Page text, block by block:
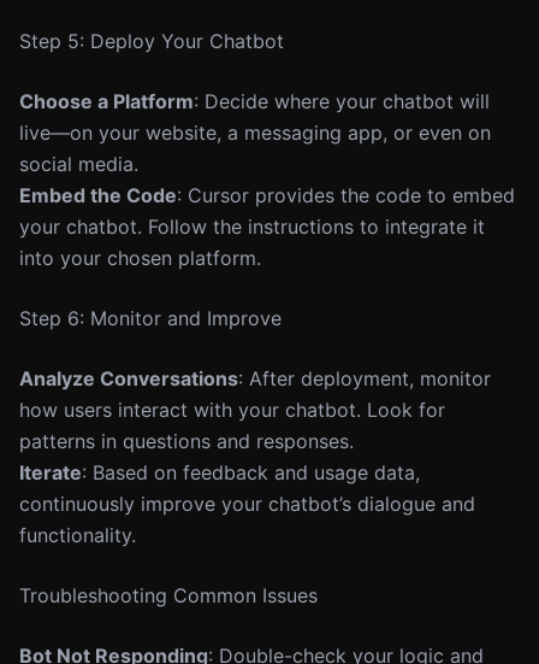
Step 5: Deploy Your Chatbot
Choose a Platform: Decide where your chatbot will
live—on your website, a messaging app, or even on
social media.
Embed the Code: Cursor provides the code to embed
your chatbot. Follow the instructions to integrate it
into your chosen platform.
Step 6: Monitor and Improve
Analyze Conversations: After deployment, monitor
how users interact with your chatbot. Look for
patterns in questions and responses.
Iterate: Based on feedback and usage data,
continuously improve your chatbot’s dialogue and
functionality.
Troubleshooting Common Issues
Bot Not Responding: Double-check your logic and